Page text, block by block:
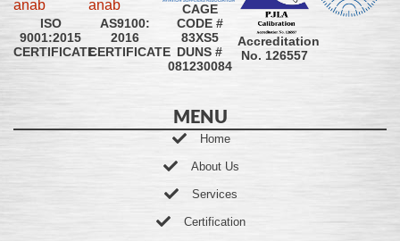
ISO
9001:2015
CERTIFICATE
AS9100:
2016
CERTIFICATE
CAGE
CODE #
83XS5
DUNS #
081230084
Accreditation
No. 126557
MENU
Home
About Us
Services
Certification